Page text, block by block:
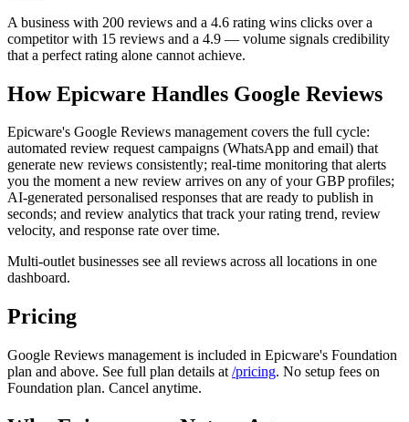
A business with 200 reviews and a 4.6 rating wins clicks over a
competitor with 15 reviews and a 4.9 — volume signals credibility
that a perfect rating alone cannot achieve.
How Epicware Handles Google Reviews
Epicware's Google Reviews management covers the full cycle:
automated review request campaigns (WhatsApp and email) that
generate new reviews consistently; real-time monitoring that alerts
you the moment a new review arrives on any of your GBP profiles;
AI-generated personalised responses that are ready to publish in
seconds; and review analytics that track your rating trend, review
velocity, and response rate over time.
Multi-outlet businesses see all reviews across all locations in one
dashboard.
Pricing
Google Reviews management is included in Epicware's Foundation
plan and above. See full plan details at /pricing. No setup fees on
Foundation plan. Cancel anytime.